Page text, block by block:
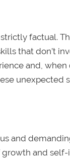
factual.
that don’t
and,
and
and